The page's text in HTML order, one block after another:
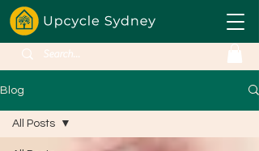
Blog
All Posts